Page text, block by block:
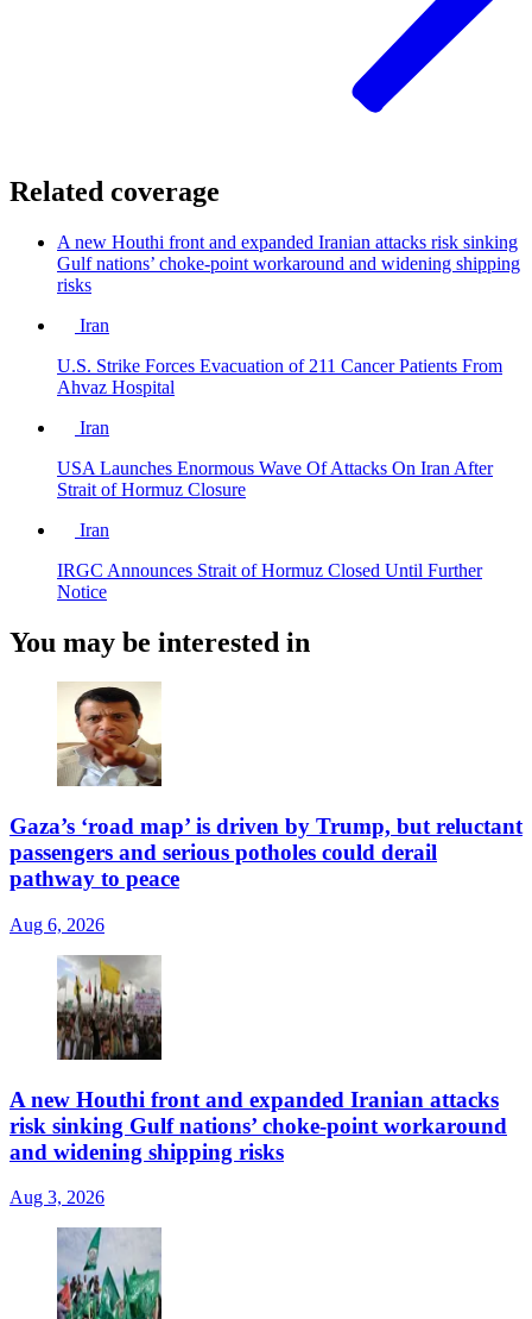
Related coverage
A new Houthi front and expanded Iranian attacks risk sinking
Gulf nations’ choke-point workaround and widening shipping
risks
Iran
U.S. Strike Forces Evacuation of 211 Cancer Patients From
Ahvaz Hospital
Iran
USA Launches Enormous Wave Of Attacks On Iran After
Strait of Hormuz Closure
Iran
IRGC Announces Strait of Hormuz Closed Until Further
Notice
You may be interested in
Gaza’s ‘road map’ is driven by Trump, but reluctant
passengers and serious potholes could derail
pathway to peace
Aug 6, 2026
A new Houthi front and expanded Iranian attacks
risk sinking Gulf nations’ choke-point workaround
and widening shipping risks
Aug 3, 2026